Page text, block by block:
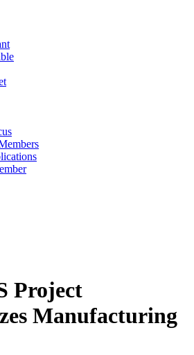
Project
Manufacturing